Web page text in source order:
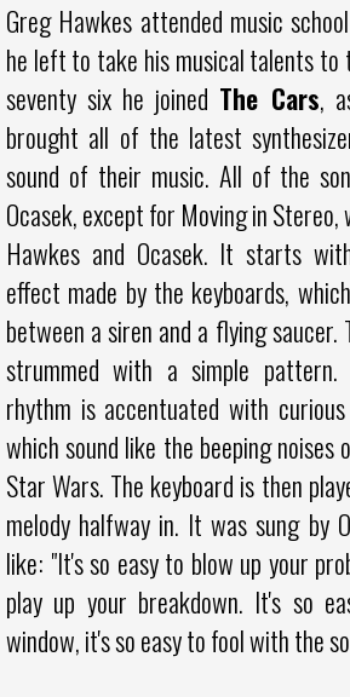
Greg Hawkes attended music
he left to take his musical talents to
seventy six he joined The Cars,
brought all of the latest
sound of their music. All of the
Ocasek, except for Moving in
Hawkes and Ocasek. It starts
effect made by the keyboards,
between a siren and a flying
strummed with a simple pattern.
rhythm is accentuated with
which sound like the beeping
Star Wars. The keyboard is then
melody halfway in. It was sung by
like: "It's so easy to blow up your
play up your breakdown. It's so
window, it's so easy to fool with the